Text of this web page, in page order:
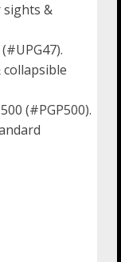
sights &
(#PGP500).